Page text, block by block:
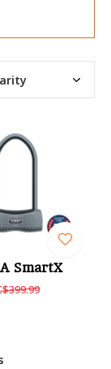
SmartX